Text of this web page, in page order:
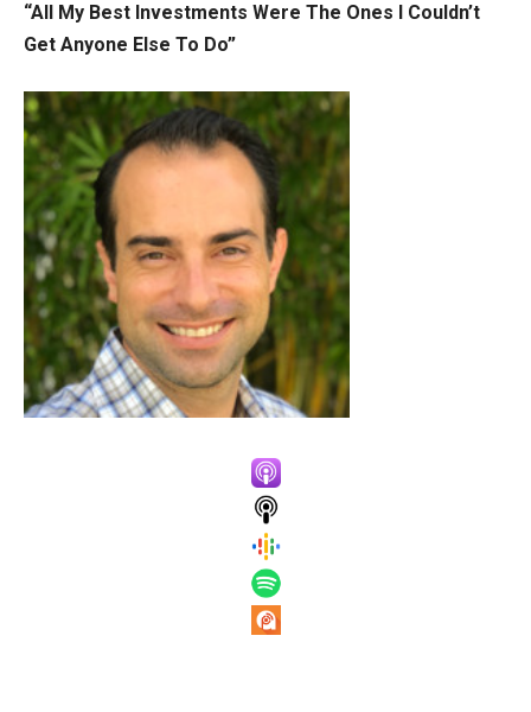
“All My Best Investments Were The Ones I Couldn’t
Get Anyone Else To Do”